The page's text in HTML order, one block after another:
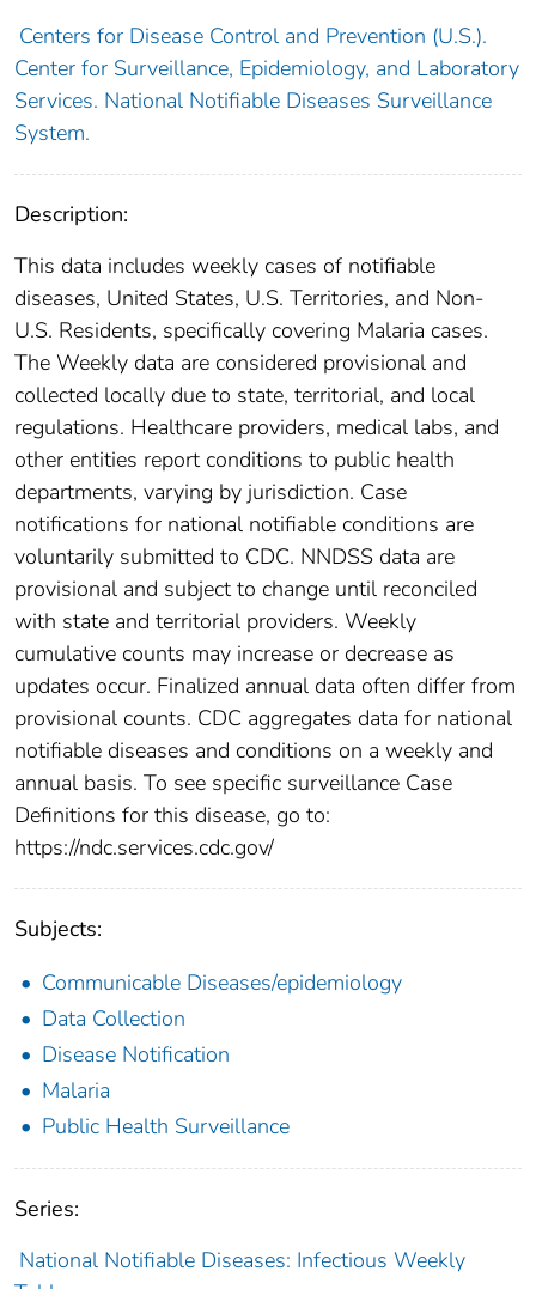
Centers for Disease Control and Prevention (U.S.).
Center for Surveillance, Epidemiology, and Laboratory
Services. National Notifiable Diseases Surveillance
System.
Description:
This data includes weekly cases of notifiable
diseases, United States, U.S. Territories, and Non-
U.S. Residents, specifically covering Malaria cases.
The Weekly data are considered provisional and
collected locally due to state, territorial, and local
regulations. Healthcare providers, medical labs, and
other entities report conditions to public health
departments, varying by jurisdiction. Case
notifications for national notifiable conditions are
voluntarily submitted to CDC. NNDSS data are
provisional and subject to change until reconciled
with state and territorial providers. Weekly
cumulative counts may increase or decrease as
updates occur. Finalized annual data often differ from
provisional counts. CDC aggregates data for national
notifiable diseases and conditions on a weekly and
annual basis. To see specific surveillance Case
Definitions for this disease, go to:
https://ndc.services.cdc.gov/
Subjects:
Communicable Diseases/epidemiology
Data Collection
Disease Notification
Malaria
Public Health Surveillance
Series:
National Notifiable Diseases: Infectious Weekly